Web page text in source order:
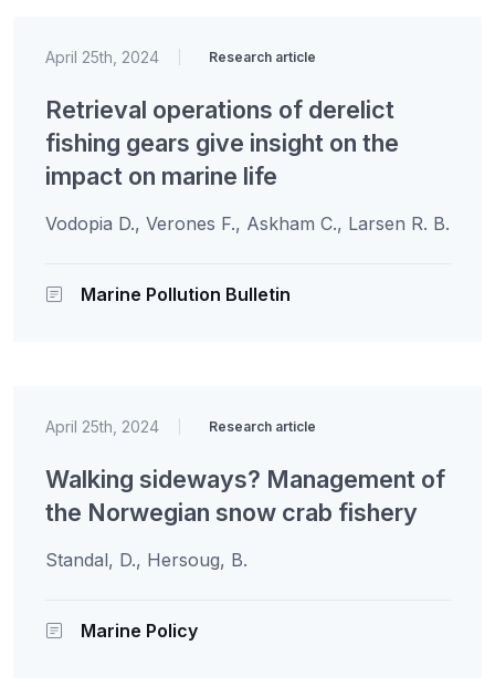
April 25th, 2024 Research article
Retrieval operations of derelict
fishing gears give insight on the
impact on marine life
Vodopia D., Verones F., Askham C., Larsen R. B.
Marine Pollution Bulletin
April 25th, 2024 Research article
Walking sideways? Management of
the Norwegian snow crab fishery
Standal, D., Hersoug, B.
Marine Policy